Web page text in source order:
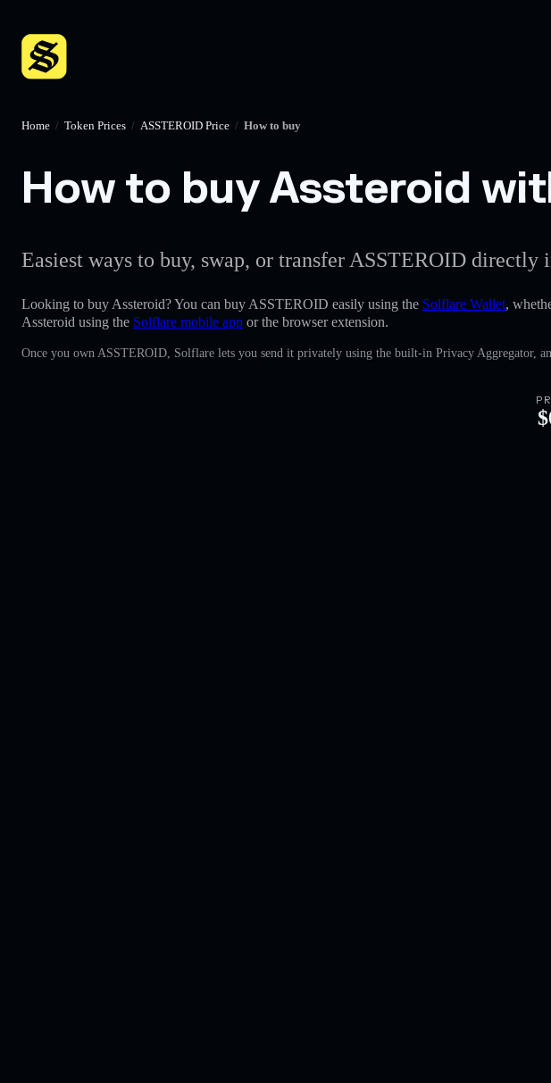
Home / Token Prices / ASSTEROID Price / How to buy
How to buy Assteroid
Easiest ways to buy, swap, or transfer ASSTEROID
Looking to buy Assteroid? You can buy ASSTEROID easily using the Solflare Wallet,
Assteroid using the Solflare mobile app or the browser extension.
Once you own ASSTEROID, Solflare lets you send it privately using the built-in Privacy Aggregator,
$